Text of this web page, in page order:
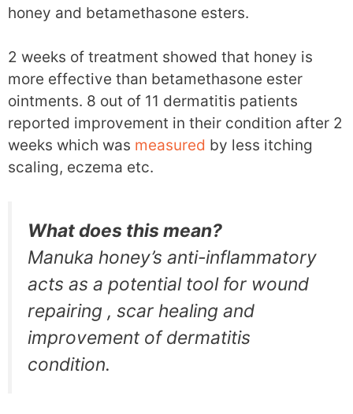
honey and betamethasone esters.
2 weeks of treatment showed that honey is
more effective than betamethasone ester
ointments. 8 out of 11 dermatitis patients
reported improvement in their condition after 2
weeks which was measured by less itching
scaling, eczema etc.
What does this mean?
Manuka honey’s anti-inflammatory
acts as a potential tool for wound
repairing , scar healing and
improvement of dermatitis
condition.